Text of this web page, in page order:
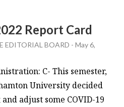
Report Card
EDITORIAL BOARD -May 6,
C- This semester,
University decided
adjust some COVID-19